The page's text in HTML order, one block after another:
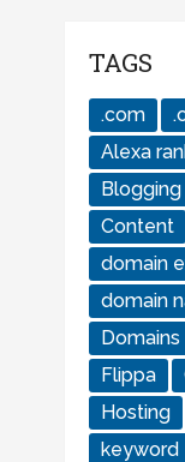
TAGS
.com
Alexa
Blogging
Content
domain
domain
Domains
Flippa
Hosting
keyword